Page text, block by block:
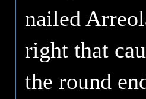
nailed
right that
the round